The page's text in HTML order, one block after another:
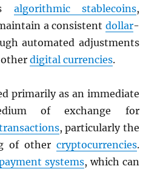
algorithmic stablecoins,
a consistent dollar-
automated adjustments
otherdigital currencies.
primarily as an immediate
of exchange for
, particularly the
of other cryptocurrencies.
systems, which can